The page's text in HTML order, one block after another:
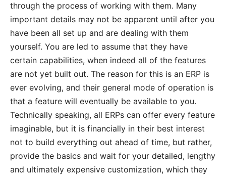
through the process of working with them. Many
important details may not be apparent until after you
have been all set up and are dealing with them
yourself. You are led to assume that they have
certain capabilities, when indeed all of the features
are not yet built out. The reason for this is an ERP is
ever evolving, and their general mode of operation is
that a feature will eventually be available to you.
Technically speaking, all ERPs can offer every feature
imaginable, but it is financially in their best interest
not to build everything out ahead of time, but rather,
provide the basics and wait for your detailed, lengthy
and ultimately expensive customization, which they